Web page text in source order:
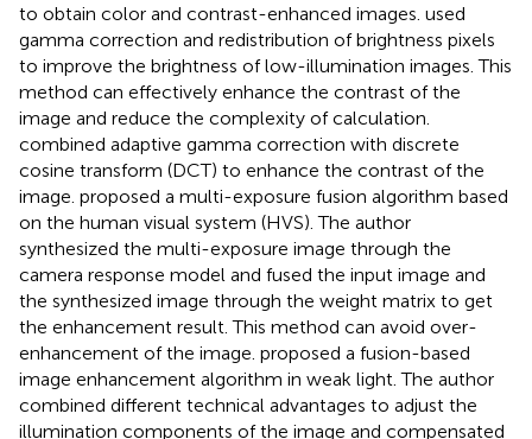
to obtain color and contrast-enhanced images. used
gamma correction and redistribution of brightness pixels
to improve the brightness of low-illumination images. This
method can effectively enhance the contrast of the
image and reduce the complexity of calculation.
combined adaptive gamma correction with discrete
cosine transform (DCT) to enhance the contrast of the
image. proposed a multi-exposure fusion algorithm based
on the human visual system (HVS). The author
synthesized the multi-exposure image through the
camera response model and fused the input image and
the synthesized image through the weight matrix to get
the enhancement result. This method can avoid over-
enhancement of the image. proposed a fusion-based
image enhancement algorithm in weak light. The author
combined different technical advantages to adjust the
illumination components of the image and compensated